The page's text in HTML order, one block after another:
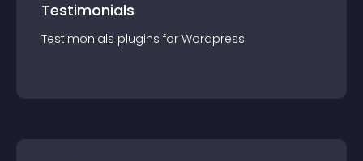
Testimonials
Testimonials plugins for Wordpress